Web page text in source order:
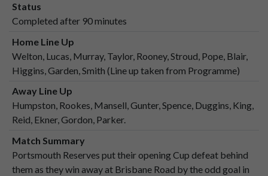
Status
Completed after 90 minutes
Home Line Up
Welton, Lucas, Murray, Taylor, Rooney, Stroud, Pope, Blair,
Higgins, Garden, Smith (Line up taken from Programme)
Away Line Up
Humpston, Rookes, Mansell, Gunter, Spence, Duggins, King,
Reid, Ekner, Gordon, Parker.
Match Summary
Portsmouth Reserves put their opening Cup defeat behind
them as they win away at Brisbane Road by the odd goal in